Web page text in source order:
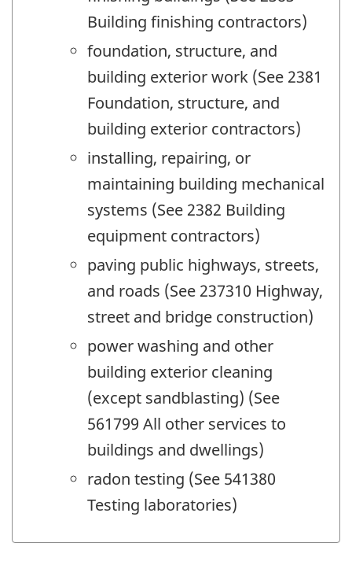
Building finishing contractors)
foundation, structure, and
building exterior work (See 2381
Foundation, structure, and
building exterior contractors)
installing, repairing, or
maintaining building mechanical
systems (See 2382 Building
equipment contractors)
paving public highways, streets,
and roads (See 237310 Highway,
street and bridge construction)
power washing and other
building exterior cleaning
(except sandblasting) (See
561799 All other services to
buildings and dwellings)
radon testing (See 541380
Testing laboratories)